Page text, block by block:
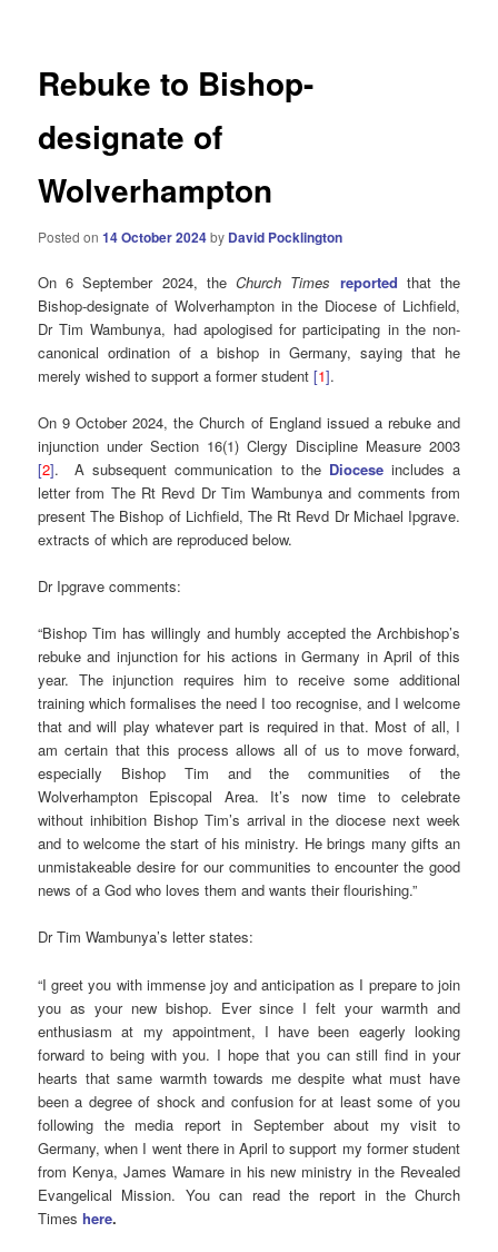
Rebuke to Bishop-
designate of
Wolverhampton
Posted on14 October 2024by David Pocklington
On 6 September 2024, theChurch Times reported that the
Bishop-designate of Wolverhampton in the Diocese of Lichfield,
Dr Tim Wambunya, had apologised for participating in the non-
canonical ordination of a bishop in Germany, saying that he
merely wished to support a former student[1].
On 9 October 2024, the Church of England issued a rebuke and
injunction under Section 16(1) Clergy Discipline Measure 2003
[2]. A subsequent communication to the Dioceseincludes a
letter from The Rt Revd Dr Tim Wambunya and comments from
present The Bishop of Lichfield, The Rt Revd Dr Michael Ipgrave.
extracts of which are reproduced below.
Dr Ipgrave comments:
“Bishop Tim has willingly and humbly accepted the Archbishop’s
rebuke and injunction for his actions in Germany in April of this
year. The injunction requires him to receive some additional
training which formalises the need I too recognise, and I welcome
that and will play whatever part is required in that. Most of all, I
am certain that this process allows all of us to move forward,
especially Bishop Tim and the communities of the
Wolverhampton Episcopal Area. It’s now time to celebrate
without inhibition Bishop Tim’s arrival in the diocese next week
and to welcome the start of his ministry. He brings many gifts an
unmistakeable desire for our communities to encounter the good
news of a God who loves them and wants their flourishing.”
Dr Tim Wambunya’s letter states:
“I greet you with immense joy and anticipation as I prepare to join
you as your new bishop. Ever since I felt your warmth and
enthusiasm at my appointment, I have been eagerly looking
forward to being with you. I hope that you can still find in your
hearts that same warmth towards me despite what must have
been a degree of shock and confusion for at least some of you
following the media report in September about my visit to
Germany, when I went there in April to support my former student
from Kenya, James Wamare in his new ministry in the Revealed
Evangelical Mission. You can read the report in the Church
Times here.